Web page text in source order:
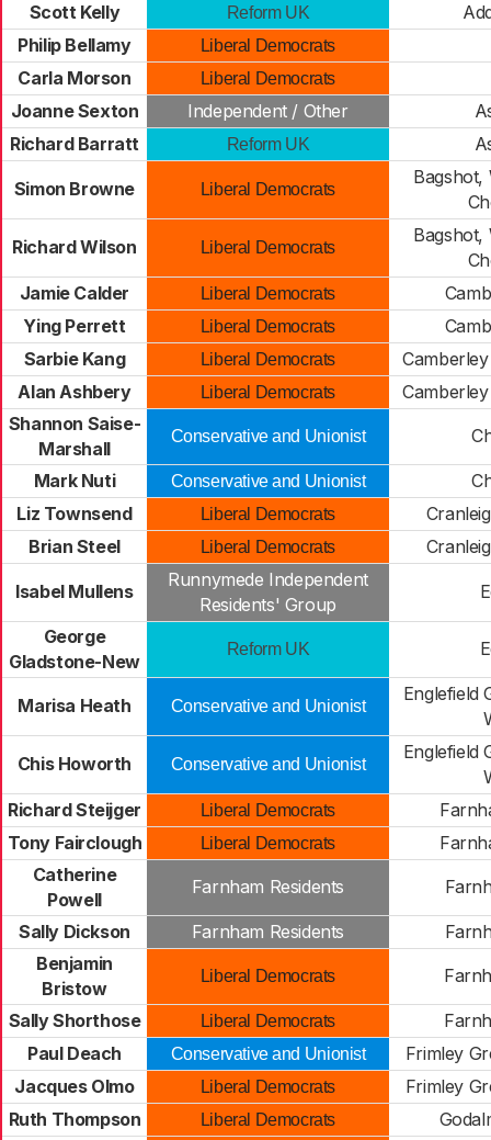
Scott Kelly
Reform UK
Philip Bellamy
Liberal Democrats
Carla Morson Liberal Democrats
Joanne Sexton Independent / Other
Richard Barratt
Reform UK
Simon Browne Liberal Democrats
Bagshot,
Richard Wilson Liberal Democrats
Bagshot,
Jamie Calder
Liberal Democrats
Ying Perrett
Liberal Democrats
Sarbie Kang
Liberal Democrats
Alan Ashbery
Liberal Democrats
Shannon Saise-
Marshall
Conservative and Unionist
Mark Nuti Conservative and Unionist
Liz Townsend
Liberal Democrats
Brian Steel
Liberal Democrats
Isabel Mullens
Runnymede Independent
Residents' Group
George
Gladstone-New
Reform UK
Marisa Heath Conservative and Unionist
Englefield
Chis Howorth Conservative and Unionist
Englefield
Richard Steijger
Liberal Democrats
Tony Fairclough
Liberal Democrats
Catherine
Powell
Farnham Residents
Sally Dickson Farnham Residents
Benjamin
Bristow
Liberal Democrats
Sally Shorthose Liberal Democrats
Paul Deach
Conservative and Unionist
Frimley
Jacques Olmo
Liberal Democrats
Frimley
Ruth Thompson
Liberal Democrats